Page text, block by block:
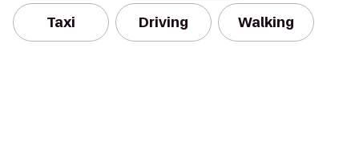
Taxi Driving Walking